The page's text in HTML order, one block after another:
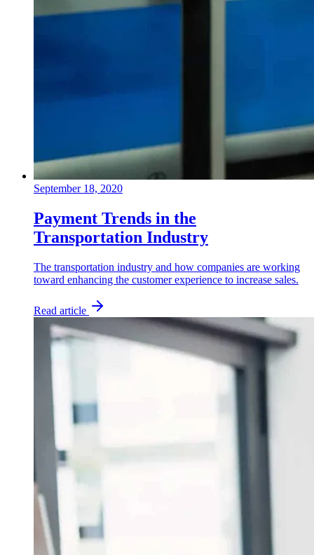
September 18, 2020
Payment Trends in the
Transportation Industry
The transportation industry and how companies are working
toward enhancing the customer experience to increase sales.
Read article